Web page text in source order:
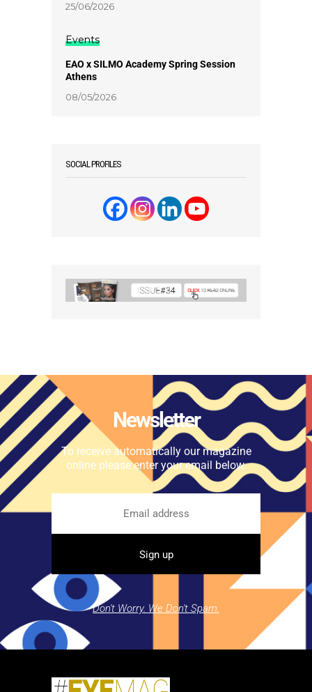
25/06/2026
Events
EAO x SILMO Academy Spring Session
Athens
08/05/2026
SOCIAL PROFILES
Newsletter
To receive automatically our magazine
online please enter your email below.
Don't Worry. We Don't Spam.